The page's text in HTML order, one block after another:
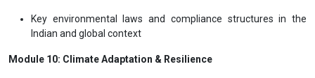
Key environmental laws and compliance structures in the
Indian and global context
Module 10: Climate Adaptation & Resilience